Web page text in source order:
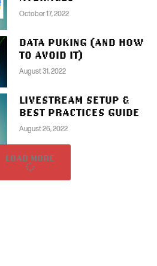
October 17, 2022
DATA PUKING (AND HOW
TO AVOID IT)
August 31, 2022
LIVESTREAM SETUP &
BEST PRACTICES GUIDE
August 26, 2022
LOAD MORE